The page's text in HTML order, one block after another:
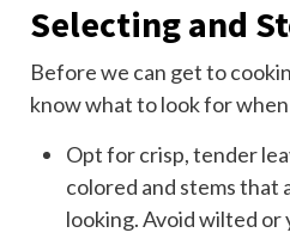
Selecting and
Before we can get to
know what to look for
Opt for crisp, tender
colored and stems that
looking. Avoid wilted or